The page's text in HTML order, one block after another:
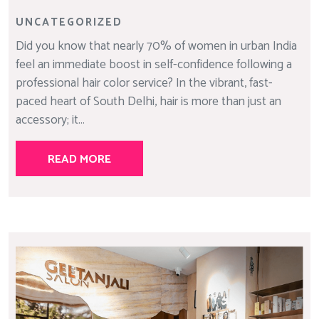
UNCATEGORIZED
Did you know that nearly 70% of women in urban India
feel an immediate boost in self-confidence following a
professional hair color service? In the vibrant, fast-
paced heart of South Delhi, hair is more than just an
accessory; it...
READ MORE